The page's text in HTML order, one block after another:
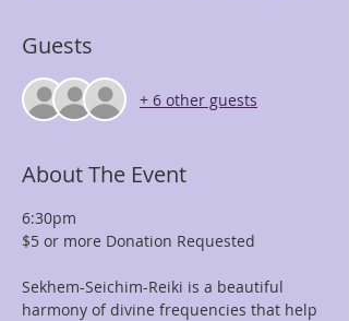
Guests
+ 6 other guests
About The Event
6:30pm
$5 or more Donation Requested
Sekhem-Seichim-Reiki is a beautiful
harmony of divine frequencies that help